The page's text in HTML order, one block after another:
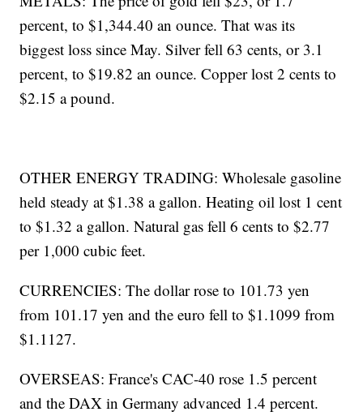
percent, to $1,344.40 an ounce. That was its
biggest loss since May. Silver fell 63 cents, or 3.1
percent, to $19.82 an ounce. Copper lost 2 cents to
$2.15 a pound.
OTHER ENERGY TRADING: Wholesale gasoline
held steady at $1.38 a gallon. Heating oil lost 1 cent
to $1.32 a gallon. Natural gas fell 6 cents to $2.77
per 1,000 cubic feet.
CURRENCIES: The dollar rose to 101.73 yen
from 101.17 yen and the euro fell to $1.1099 from
$1.1127.
OVERSEAS: France's CAC-40 rose 1.5 percent
and the DAX in Germany advanced 1.4 percent.